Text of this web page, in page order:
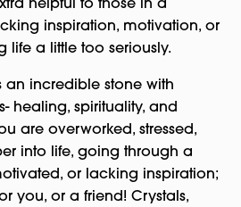
helpful to those in a
inspiration, motivation, or
life a little too seriously.
an incredible stone with
healing, spirituality, and
are overworked, stressed,
into life, going through a
or lacking inspiration;
you, or a friend! Crystals,